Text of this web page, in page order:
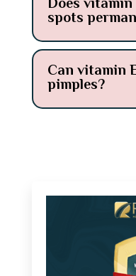
Does vitamin
spots
Can vitamin
pimples?